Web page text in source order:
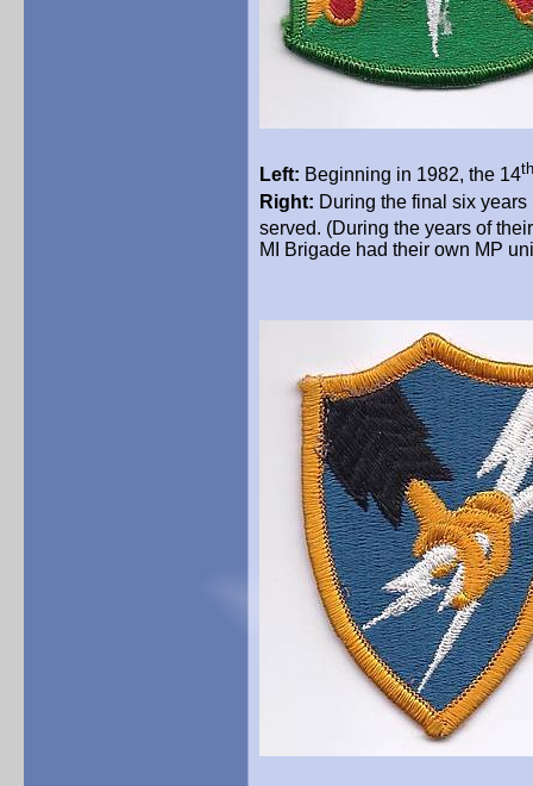
Left: Beginning in 1982, the 14th
Right: During the final six
served. (During the years of
MI Brigade had their own MP